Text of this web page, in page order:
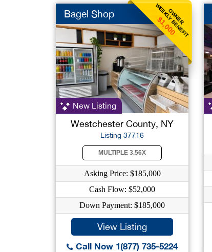
OWNER
WEEKLY BENEFIT
$1,000
Bagel Shop
New Listing
Westchester County, NY
Listing 37716
MULTIPLE 3.56X
Asking Price: $185,000
Cash Flow: $52,000
Down Payment: $185,000
View Listing
Call Now 1(877) 735-5224